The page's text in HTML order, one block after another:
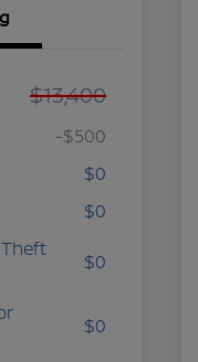
$13,400
-$500
$0
$0
$0
$0